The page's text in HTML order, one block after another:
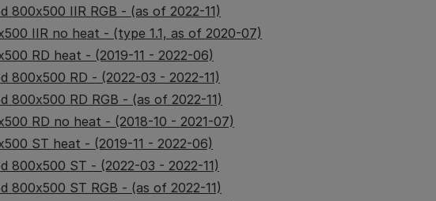
800x500 IIR RGB - (as of 2022-11)
IIR no heat - (type 1.1, as of 2020-07)
RD heat - (2019-11 - 2022-06)
800x500 RD - (2022-03 - 2022-11)
800x500 RD RGB - (as of 2022-11)
RD no heat - (2018-10 - 2021-07)
ST heat - (2019-11 - 2022-06)
800x500 ST - (2022-03 - 2022-11)
800x500 ST RGB - (as of 2022-11)